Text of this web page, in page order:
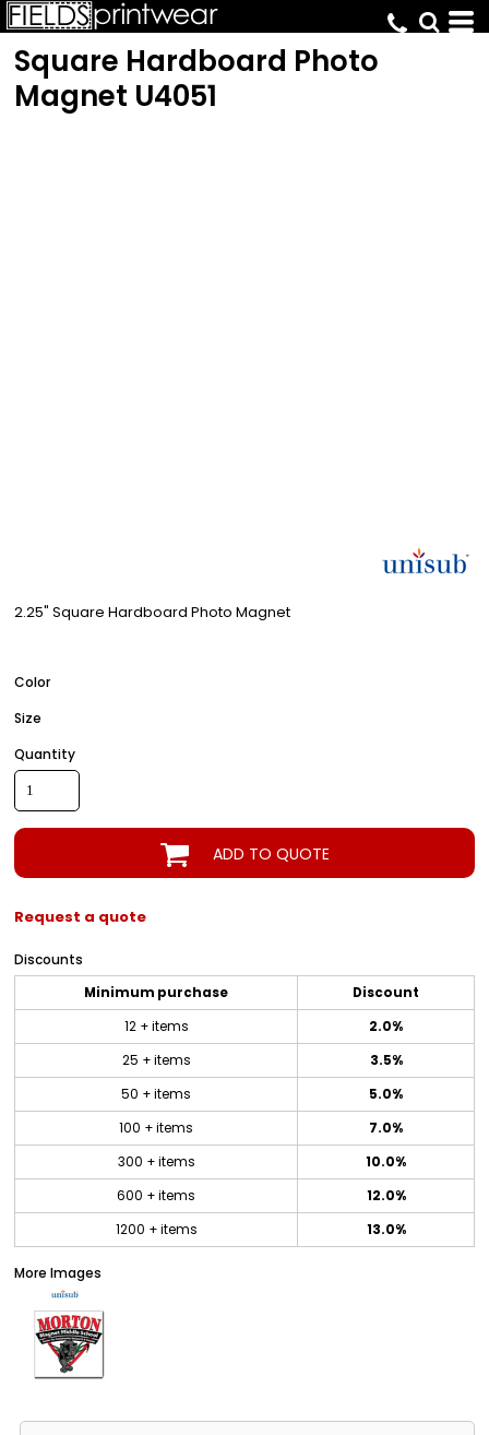
Square Hardboard Photo
Magnet U4051
2.25" Square Hardboard Photo Magnet
Color
Size
Quantity
ADD TO QUOTE
Request a quote
Discounts
Minimum purchase
Discount
12 + items
2.0%
25 + items
3.5%
50 + items
5.0%
100 + items
7.0%
300 + items
10.0%
600 + items
12.0%
1200 + items
13.0%
More Images